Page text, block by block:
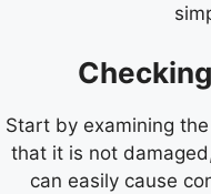
Start by examining the
that it is not
can easily cause